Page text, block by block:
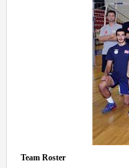
Team Roster